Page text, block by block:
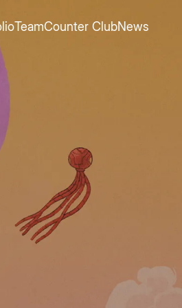
TeamCounter ClubNews